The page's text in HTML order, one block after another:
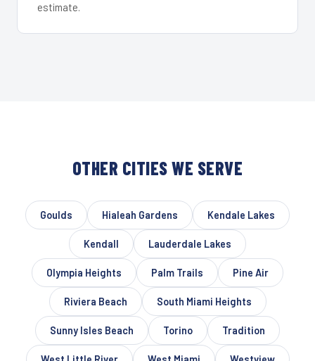
estimate.
OTHER CITIES WE SERVE
Goulds Hialeah Gardens Kendale Lakes
Kendall Lauderdale Lakes
Olympia Heights Palm Trails Pine Air
Riviera Beach South Miami Heights
Sunny Isles Beach Torino Tradition